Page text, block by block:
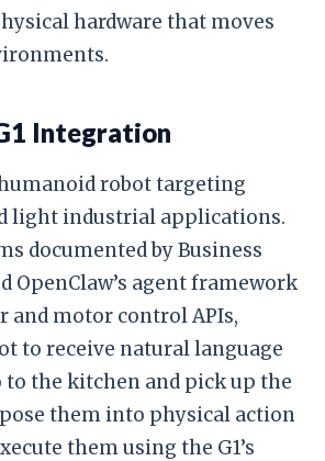
hardware that moves
Integration
humanoid robot targeting
light industrial applications.
documented by Business
OpenClaw’s agent framework
and motor control APIs,
to receive natural language
to the kitchen and pick up the
them into physical action
them using the G1’s